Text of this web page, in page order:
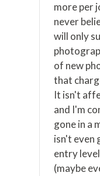
more per
never
will only
of new
that
It isn't
and I'm
gone in a
isn't even
entry
(maybe